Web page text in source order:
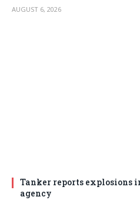
AUGUST 6, 2026
Tanker reports explosions
agency